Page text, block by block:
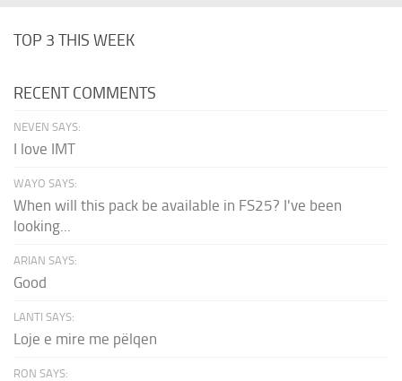
TOP 3 THIS WEEK
RECENT COMMENTS
NEVEN SAYS:
I love IMT
WAYO SAYS:
When will this pack be available in FS25? I've been
looking...
ARIAN SAYS:
Good
LANTI SAYS:
Loje e mire me pëlqen
RON SAYS: